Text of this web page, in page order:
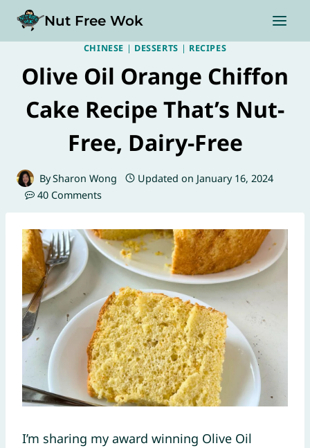
Nut Free Wok
CHINESE | DESSERTS | RECIPES
Olive Oil Orange Chiffon
Cake Recipe That’s Nut-
Free, Dairy-Free
BySharon Wong Updated on January 16, 2024
40 Comments
I’m sharing my award winning Olive Oil